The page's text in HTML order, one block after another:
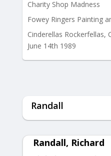
Charity Shop Madness
Fowey Ringers Painting
Cinderellas Rockerfellas,
June 14th 1989
Randall
Randall, Richard